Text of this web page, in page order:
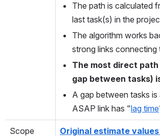
The path is calculated
last task(s) in the
The algorithm works
strong links connecting
The most direct
gap between tasks)
A gap between tasks
ASAP link has "lag time
Scope
Original estimate